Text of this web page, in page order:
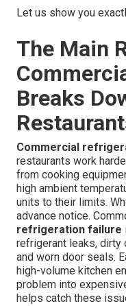
Let us show you
The Main
Breaks
Commercial
restaurants work
from cooking
high ambient
units to their limits.
advance notice.
refrigeration failure
refrigerant leaks, dirty
and worn door seals.
high-volume kitchen
problem into
helps catch these